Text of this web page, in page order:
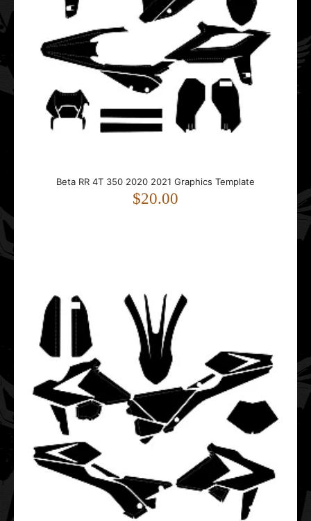
Beta RR 4T 350 2020 2021 Graphics Template
$20.00